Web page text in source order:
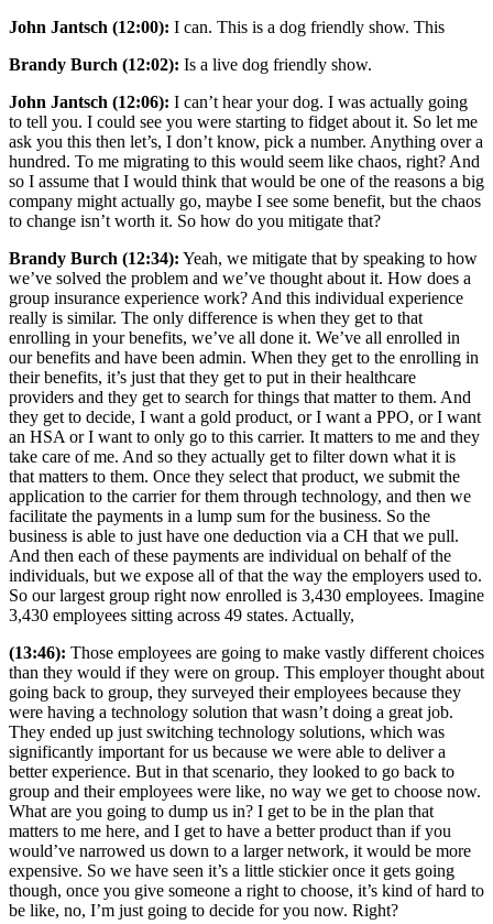
John Jantsch (12:00): I can. This is a dog friendly show. This
Brandy Burch (12:02): Is a live dog friendly show.
John Jantsch (12:06): I can’t hear your dog. I was actually going
to tell you. I could see you were starting to fidget about it. So let me
ask you this then let’s, I don’t know, pick a number. Anything over a
hundred. To me migrating to this would seem like chaos, right? And
so I assume that I would think that would be one of the reasons a big
company might actually go, maybe I see some benefit, but the chaos
to change isn’t worth it. So how do you mitigate that?
Brandy Burch (12:34): Yeah, we mitigate that by speaking to how
we’ve solved the problem and we’ve thought about it. How does a
group insurance experience work? And this individual experience
really is similar. The only difference is when they get to that
enrolling in your benefits, we’ve all done it. We’ve all enrolled in
our benefits and have been admin. When they get to the enrolling in
their benefits, it’s just that they get to put in their healthcare
providers and they get to search for things that matter to them. And
they get to decide, I want a gold product, or I want a PPO, or I want
an HSA or I want to only go to this carrier. It matters to me and they
take care of me. And so they actually get to filter down what it is
that matters to them. Once they select that product, we submit the
application to the carrier for them through technology, and then we
facilitate the payments in a lump sum for the business. So the
business is able to just have one deduction via a CH that we pull.
And then each of these payments are individual on behalf of the
individuals, but we expose all of that the way the employers used to.
So our largest group right now enrolled is 3,430 employees. Imagine
3,430 employees sitting across 49 states. Actually,
(13:46): Those employees are going to make vastly different choices
than they would if they were on group. This employer thought about
going back to group, they surveyed their employees because they
were having a technology solution that wasn’t doing a great job.
They ended up just switching technology solutions, which was
significantly important for us because we were able to deliver a
better experience. But in that scenario, they looked to go back to
group and their employees were like, no way we get to choose now.
What are you going to dump us in? I get to be in the plan that
matters to me here, and I get to have a better product than if you
would’ve narrowed us down to a larger network, it would be more
expensive. So we have seen it’s a little stickier once it gets going
though, once you give someone a right to choose, it’s kind of hard to
be like, no, I’m just going to decide for you now. Right?